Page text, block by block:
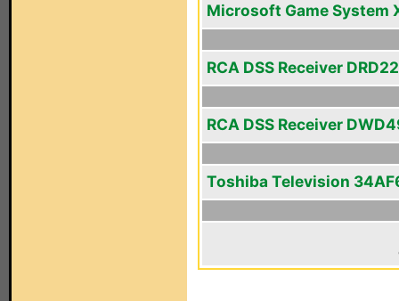
Microsoft Game System
RCA DSS Receiver
RCA DSS Receiver
Toshiba Television